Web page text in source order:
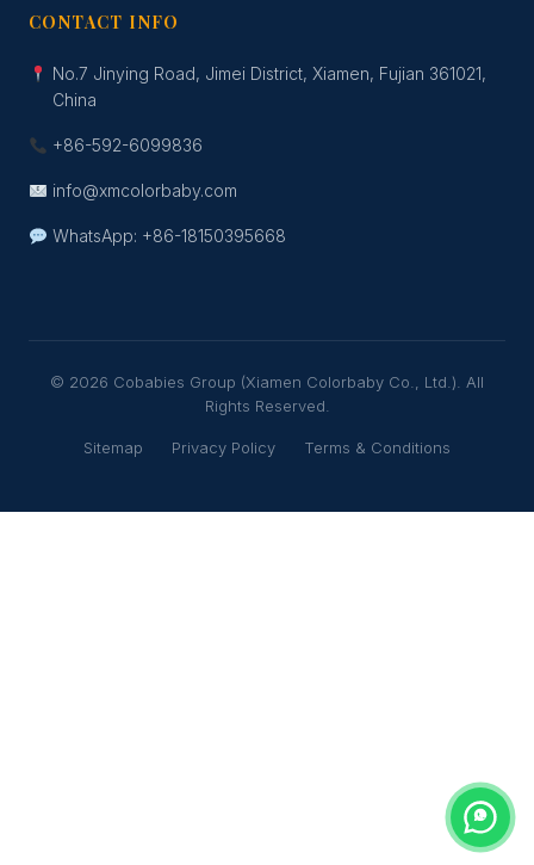
CONTACT INFO
No.7 Jinying Road, Jimei District, Xiamen, Fujian 361021,
China
+86-592-6099836
info@xmcolorbaby.com
WhatsApp: +86-18150395668
© 2026 Cobabies Group (Xiamen Colorbaby Co., Ltd.). All
Rights Reserved.
Sitemap Privacy Policy Terms & Conditions